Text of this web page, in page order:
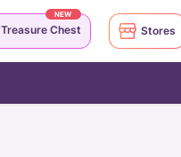
Treasure Chest
NEW
Stores